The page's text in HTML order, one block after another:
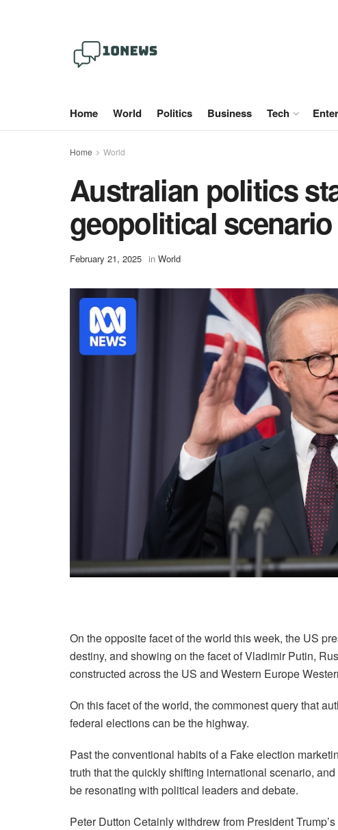
Home World Politics Business Tech
Home World
Australian politics
geopolitical
February 21, 2025 in World
On the opposite facet of the world this week, the US
destiny, and showing on the facet of Vladimir Putin,
constructed across the US and Western Europe
On this facet of the world, the commonest query that
federal elections can be the highway.
Past the conventional habits of a Fake election
truth that the quickly shifting international scenario,
be resonating with political leaders and debate.
Peter Dutton Cetainly withdrew from President